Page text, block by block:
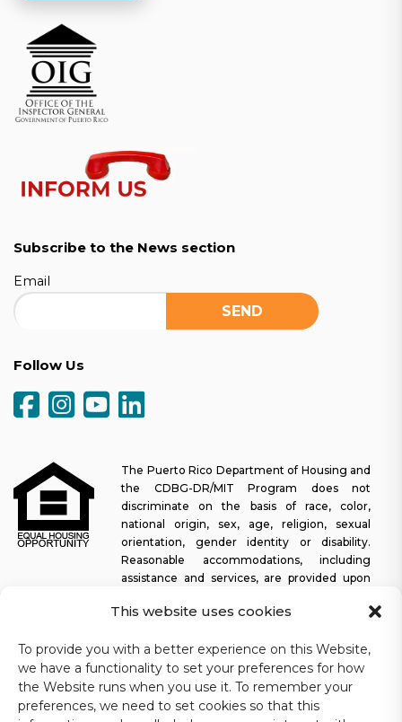
This website uses cookies
To provide you with a better experience on this Website,
we have a functionality to set your preferences for how
the Website runs when you use it. To remember your
preferences, we need to set cookies so that this
Subscribe to the News section
Email
Follow Us
The Puerto Rico Department of Housing and
the CDBG-DR/MIT Program does not
discriminate on the basis of race, color,
national origin, sex, age, religion, sexual
orientation, gender identity or disability.
Reasonable accommodations, including
assistance and services, are provided upon
participate in all programs and activities. The Puerto Rico
platform easy to navigate for screen readers, as well as other
accessibility-related functionality, in addition to providing access
to documents. To request assistance with this website or copy of
a specific document, you may contact1-833-234-2324.